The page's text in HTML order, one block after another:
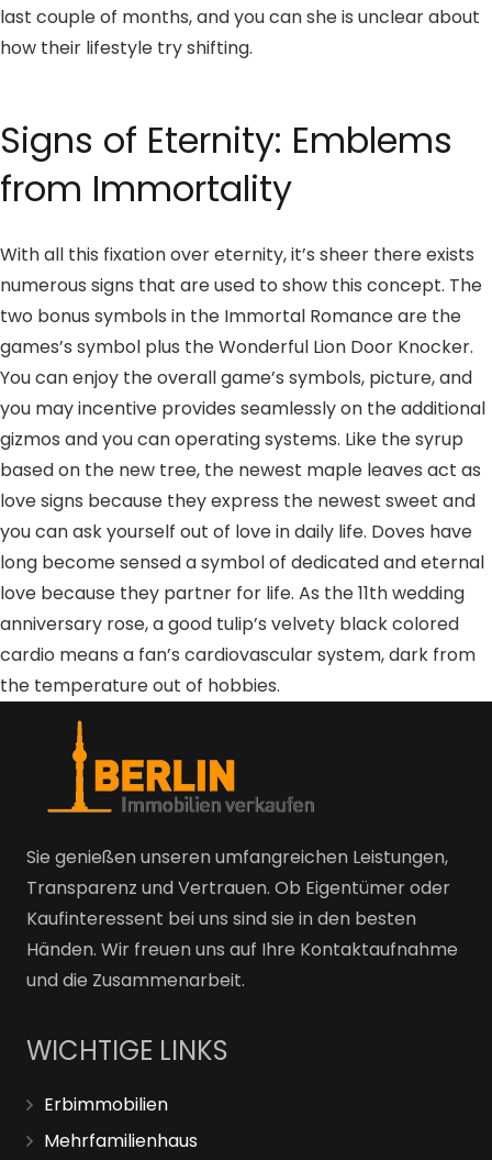
last couple of months, and you can she is unclear about
how their lifestyle try shifting.
Signs of Eternity: Emblems
from Immortality
With all this fixation over eternity, it’s sheer there exists
numerous signs that are used to show this concept. The
two bonus symbols in the Immortal Romance are the
games’s symbol plus the Wonderful Lion Door Knocker.
You can enjoy the overall game’s symbols, picture, and
you may incentive provides seamlessly on the additional
gizmos and you can operating systems. Like the syrup
based on the new tree, the newest maple leaves act as
love signs because they express the newest sweet and
you can ask yourself out of love in daily life. Doves have
long become sensed a symbol of dedicated and eternal
love because they partner for life. As the 11th wedding
anniversary rose, a good tulip’s velvety black colored
cardio means a fan’s cardiovascular system, dark from
the temperature out of hobbies.
Sie genießen unseren umfangreichen Leistungen,
Transparenz und Vertrauen. Ob Eigentümer oder
Kaufinteressent bei uns sind sie in den besten
Händen. Wir freuen uns auf Ihre Kontaktaufnahme
und die Zusammenarbeit.
WICHTIGE LINKS
Erbimmobilien
Mehrfamilienhaus